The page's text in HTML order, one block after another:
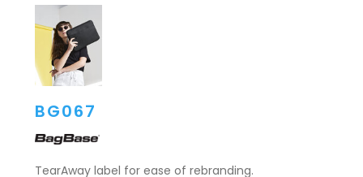
BG067
TearAway label for ease of rebranding.